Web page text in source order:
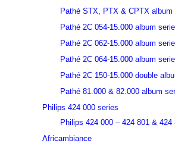
Pathé STX, PTX & CPTX album
Pathé 2C 054-15.000 album
Pathé 2C 062-15.000 album
Pathé 2C 064-15.000 album
Pathé 2C 150-15.000 double
Pathé 81.000 & 82.000 album
Philips 424 000 series
Philips 424 000 – 424 801 & 424
Africambiance